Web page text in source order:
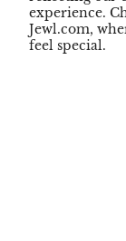
experience.
Jewl.com,
feel special.